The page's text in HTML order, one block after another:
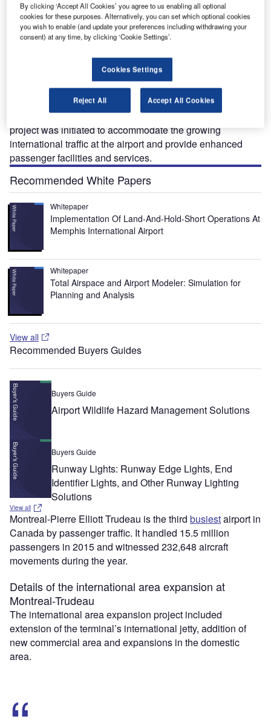
eroports de Montreal (ADM), the company
responsible for the management, operation and
development of the Montreal-Trudeau International
Airport in Canada, officially opened the expanded
international terminal area at the airport in May 2016.
Part of the airport’s Master Plan 2013-2033, the expansion
project was initiated to accommodate the growing
international traffic at the airport and provide enhanced
passenger facilities and services.
Recommended White Papers
Whitepaper
Implementation Of Land-And-Hold-Short Operations At
Memphis International Airport
Whitepaper
Total Airspace and Airport Modeler: Simulation for
Planning and Analysis
View all
Recommended Buyers Guides
Buyers Guide
Airport Wildlife Hazard Management Solutions
Buyers Guide
Runway Lights: Runway Edge Lights, End
Identifier Lights, and Other Runway Lighting
Solutions
View all
Montreal-Pierre Elliott Trudeau is the third busiestairport in
Canada by passenger traffic. It handled 15.5 million
passengers in 2015 and witnessed 232,648 aircraft
movements during the year.
Details of the international area expansion at
Montreal-Trudeau
The international area expansion project included
extension of the terminal’s international jetty, addition of
new commercial area and expansions in the domestic
area.
By clicking ‘Accept All Cookies’ you agree to us enabling all optional
cookies for these purposes. Alternatively, you can set which optional cookies
you wish to enable (and update your preferences including withdrawing your
consent) at any time, by clicking ‘Cookie Settings’.
Cookies Settings
Reject All Accept All Cookies